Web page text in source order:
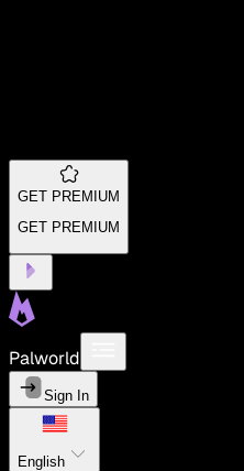
GET PREMIUM
GET PREMIUM
Palworld
Sign In
English